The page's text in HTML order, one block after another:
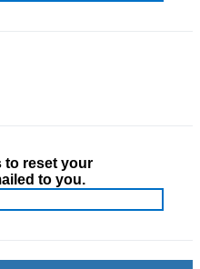
to reset your
to you.